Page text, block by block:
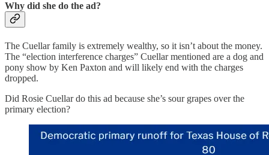
Why did she do the ad?
The Cuellar family is extremely wealthy, so it isn’t about the money.
The “election interference charges” Cuellar mentioned are a dog and
pony show by Ken Paxton and will likely end with the charges
dropped.
Did Rosie Cuellar do this ad because she’s sour grapes over the
primary election?